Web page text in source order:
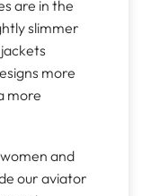
are in the
slimmer
more
more
and
our aviator